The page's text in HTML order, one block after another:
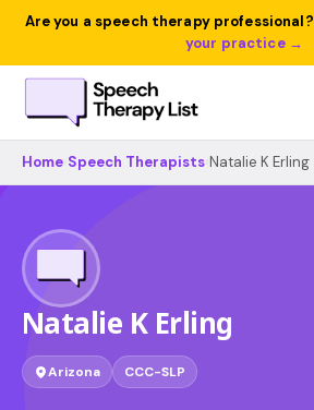
Are you a speech therapy professional?
your practice →
Home Speech Therapists Natalie K Erling
Natalie K Erling
Arizona CCC-SLP